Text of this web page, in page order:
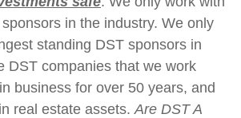
in the industry. We only
standing DST sponsors in
DST companies that we work
business for over 50 years, and
real estate assets. Are DST A